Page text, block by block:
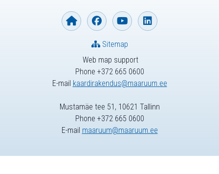
Web map support
Phone +372 665 0600
E-mail kaardirakendus@maaruum.ee
Sitemap
Mustamäe tee 51, 10621 Tallinn
Phone +372 665 0600
E-mail maaruum@maaruum.ee